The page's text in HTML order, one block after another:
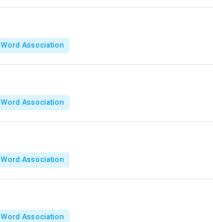
Word Association
Word Association
Word Association
Word Association